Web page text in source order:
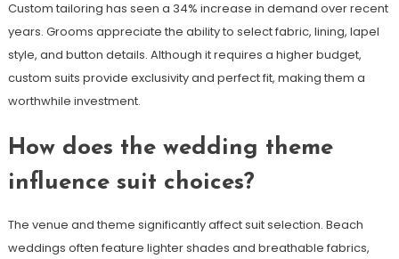
Custom tailoring has seen a 34% increase in demand over recent
years. Grooms appreciate the ability to select fabric, lining, lapel
style, and button details. Although it requires a higher budget,
custom suits provide exclusivity and perfect fit, making them a
worthwhile investment.
How does the wedding theme
influence suit choices?
The venue and theme significantly affect suit selection. Beach
weddings often feature lighter shades and breathable fabrics,